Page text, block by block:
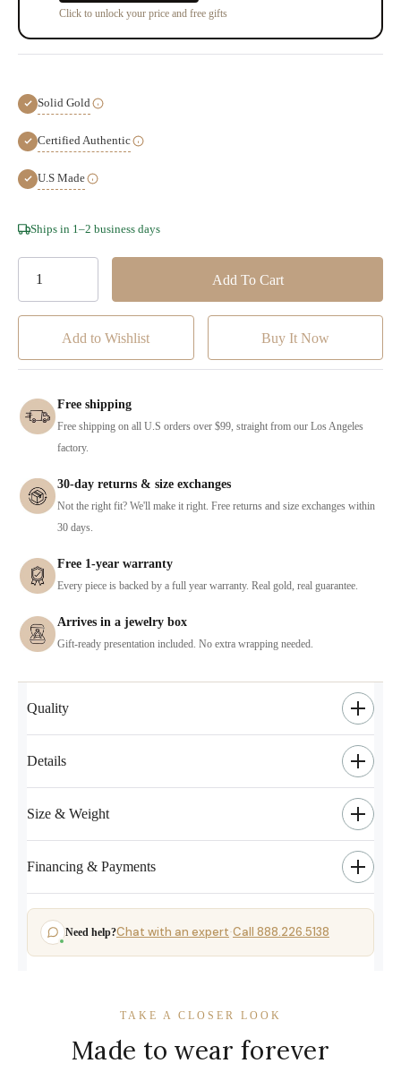
Click to unlock your price and free gifts
Solid Gold
Certified Authentic
U.S Made
Hurry!
Ships in 1–2 business days
Add to Wishlist
Free shipping
Free shipping on all U.S orders over $99, straight from our Los Angeles
factory.
30-day returns & size exchanges
Not the right fit? We'll make it right. Free returns and size exchanges within
30 days.
Free 1-year warranty
Every piece is backed by a full year warranty. Real gold, real guarantee.
Arrives in a jewelry box
Gift-ready presentation included. No extra wrapping needed.
Quality
Details
Size & Weight
Financing & Payments
Need help?Chat with an expert·Call 888.226.5138
TAKE A CLOSER LOOK
Made to wear forever